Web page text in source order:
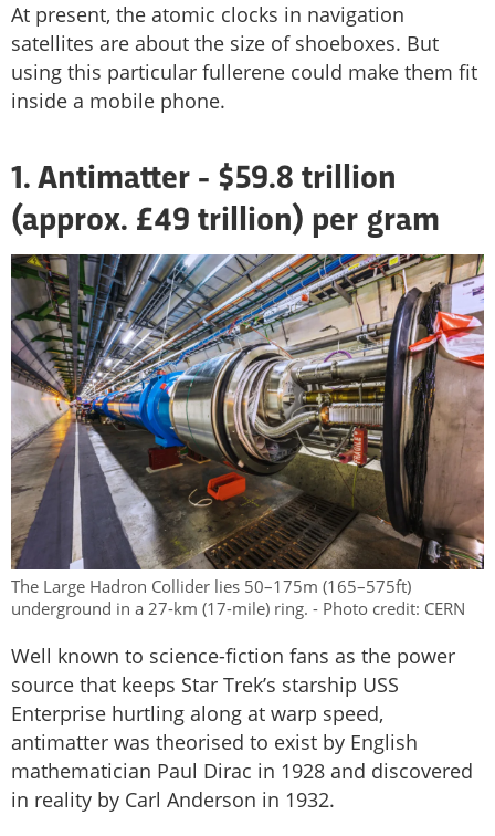
At present, the atomic clocks in navigation
satellites are about the size of shoeboxes. But
using this particular fullerene could make them fit
inside a mobile phone.
1. Antimatter - $59.8 trillion
(approx. £49 trillion) per gram
The Large Hadron Collider lies 50–175m (165–575ft)
underground in a 27-km (17-mile) ring. - Photo credit: CERN
Well known to science-fiction fans as the power
source that keeps Star Trek’s starship USS
Enterprise hurtling along at warp speed,
antimatter was theorised to exist by English
mathematician Paul Dirac in 1928 and discovered
in reality by Carl Anderson in 1932.